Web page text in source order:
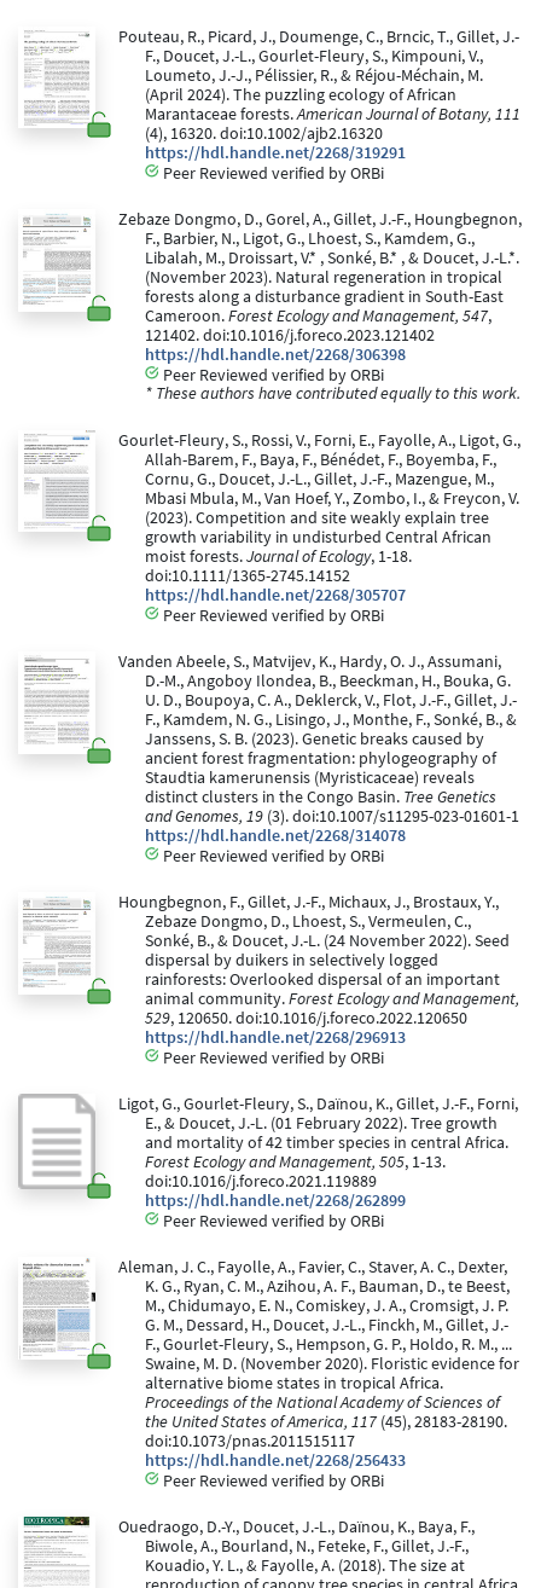
Pouteau, R., Picard, J., Doumenge, C., Brncic, T., Gillet, J.-
F., Doucet, J.-L., Gourlet-Fleury, S., Kimpouni, V.,
Loumeto, J.-J., Pélissier, R., & Réjou-Méchain, M.
(April 2024). The puzzling ecology of African
Marantaceae forests.American Journal of Botany, 111
(4), 16320. doi:10.1002/ajb2.16320
https://hdl.handle.net/2268/319291
Peer Reviewed verified by ORBi
Zebaze Dongmo, D., Gorel, A., Gillet, J.-F., Houngbegnon,
F., Barbier, N., Ligot, G., Lhoest, S., Kamdem, G.,
Libalah, M., Droissart, V.* , Sonké, B.* , & Doucet, J.-L.*.
(November 2023). Natural regeneration in tropical
forests along a disturbance gradient in South-East
Cameroon.Forest Ecology and Management, 547,
121402. doi:10.1016/j.foreco.2023.121402
https://hdl.handle.net/2268/306398
Peer Reviewed verified by ORBi
* These authors have contributed equally to this work.
Gourlet-Fleury, S., Rossi, V., Forni, E., Fayolle, A., Ligot, G.,
Allah-Barem, F., Baya, F., Bénédet, F., Boyemba, F.,
Cornu, G., Doucet, J.-L., Gillet, J.-F., Mazengue, M.,
Mbasi Mbula, M., Van Hoef, Y., Zombo, I., & Freycon, V.
(2023). Competition and site weakly explain tree
growth variability in undisturbed Central African
moist forests.Journal of Ecology, 1-18.
doi:10.1111/1365-2745.14152
https://hdl.handle.net/2268/305707
Peer Reviewed verified by ORBi
Vanden Abeele, S., Matvijev, K., Hardy, O. J., Assumani,
D.-M., Angoboy Ilondea, B., Beeckman, H., Bouka, G.
U. D., Boupoya, C. A., Deklerck, V., Flot, J.-F., Gillet, J.-
F., Kamdem, N. G., Lisingo, J., Monthe, F., Sonké, B., &
Janssens, S. B. (2023). Genetic breaks caused by
ancient forest fragmentation: phylogeography of
Staudtia kamerunensis (Myristicaceae) reveals
distinct clusters in the Congo Basin. Tree Genetics
and Genomes, 19 (3). doi:10.1007/s11295-023-01601-1
https://hdl.handle.net/2268/314078
Peer Reviewed verified by ORBi
Houngbegnon, F., Gillet, J.-F., Michaux, J., Brostaux, Y.,
Zebaze Dongmo, D., Lhoest, S., Vermeulen, C.,
Sonké, B., & Doucet, J.-L. (24 November 2022). Seed
dispersal by duikers in selectively logged
rainforests: Overlooked dispersal of an important
animal community.Forest Ecology and Management,
529, 120650. doi:10.1016/j.foreco.2022.120650
https://hdl.handle.net/2268/296913
Peer Reviewed verified by ORBi
Ligot, G., Gourlet-Fleury, S., Daïnou, K., Gillet, J.-F., Forni,
E., & Doucet, J.-L. (01 February 2022). Tree growth
and mortality of 42 timber species in central Africa.
Forest Ecology and Management, 505, 1-13.
doi:10.1016/j.foreco.2021.119889
https://hdl.handle.net/2268/262899
Peer Reviewed verified by ORBi
Aleman, J. C., Fayolle, A., Favier, C., Staver, A. C., Dexter,
K. G., Ryan, C. M., Azihou, A. F., Bauman, D., te Beest,
M., Chidumayo, E. N., Comiskey, J. A., Cromsigt, J. P.
G. M., Dessard, H., Doucet, J.-L., Finckh, M., Gillet, J.-
F., Gourlet-Fleury, S., Hempson, G. P., Holdo, R. M., ...
Swaine, M. D. (November 2020). Floristic evidence for
alternative biome states in tropical Africa.
Proceedings of the National Academy of Sciences of
the United States of America, 117 (45), 28183-28190.
doi:10.1073/pnas.2011515117
https://hdl.handle.net/2268/256433
Peer Reviewed verified by ORBi
Ouedraogo, D.-Y., Doucet, J.-L., Daïnou, K., Baya, F.,
Biwole, A., Bourland, N., Feteke, F., Gillet, J.-F.,
Kouadio, Y. L., & Fayolle, A. (2018). The size at